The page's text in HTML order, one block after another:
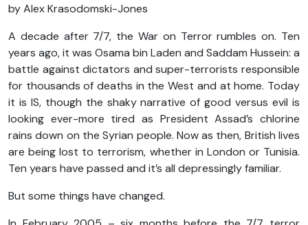
by Alex Krasodomski-Jones
A decade after 7/7, the War on Terror rumbles on. Ten
years ago, it was Osama bin Laden and Saddam Hussein: a
battle against dictators and super-terrorists responsible
for thousands of deaths in the West and at home. Today
it is IS, though the shaky narrative of good versus evil is
looking ever-more tired as President Assad’s chlorine
rains down on the Syrian people. Now as then, British lives
are being lost to terrorism, whether in London or Tunisia.
Ten years have passed and it’s all depressingly familiar.
But some things have changed.